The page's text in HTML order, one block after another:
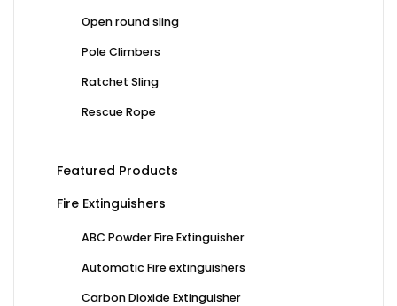
Open round sling
Pole Climbers
Ratchet Sling
Rescue Rope
Featured Products
Fire Extinguishers
ABC Powder Fire Extinguisher
Automatic Fire extinguishers
Carbon Dioxide Extinguisher